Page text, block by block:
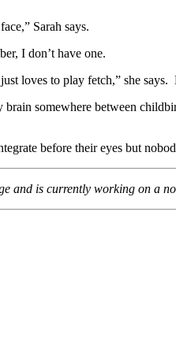
Sarah says.
I don’t have one.
loves to play fetch,” she
somewhere between
before their eyes but
and is currently working on a